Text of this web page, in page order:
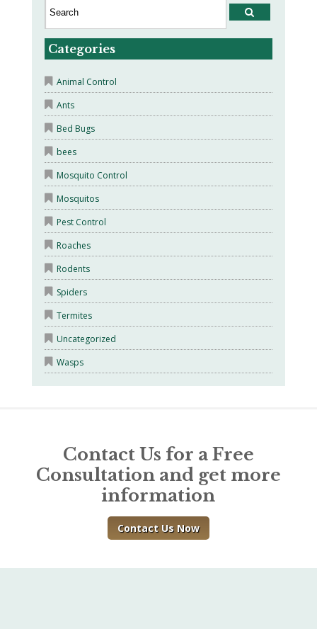
Categories
Animal Control
Ants
Bed Bugs
bees
Mosquito Control
Mosquitos
Pest Control
Roaches
Rodents
Spiders
Termites
Uncategorized
Wasps
Contact Us for a Free
Consultation and get more
information
Contact Us Now